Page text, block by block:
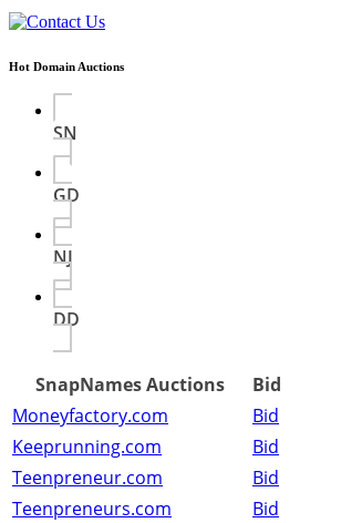
Hot Domain Auctions
SN
GD
NJ
DD
SnapNames Auctions
Bid
Moneyfactory.com
Bid
Keeprunning.com
Bid
Teenpreneur.com
Bid
Teenpreneurs.com
Bid